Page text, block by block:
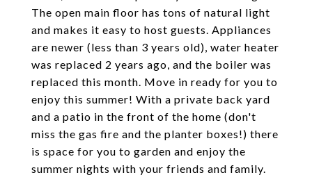
The open main floor has tons of natural light
and makes it easy to host guests. Appliances
are newer (less than 3 years old), water heater
was replaced 2 years ago, and the boiler was
replaced this month. Move in ready for you to
enjoy this summer! With a private back yard
and a patio in the front of the home (don't
miss the gas fire and the planter boxes!) there
is space for you to garden and enjoy the
summer nights with your friends and family.